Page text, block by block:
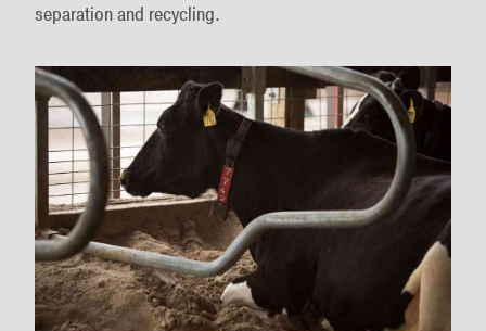
separation and recycling.